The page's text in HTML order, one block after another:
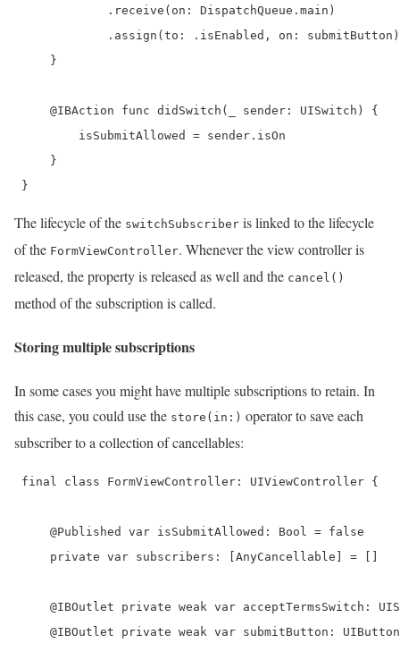
.receive(on: DispatchQueue.main)
.assign(to: .isEnabled, on: submitButton)
}
@IBAction func didSwitch(_ sender: UISwitch) {
isSubmitAllowed = sender.isOn
}
}
The lifecycle of the switchSubscriber is linked to the lifecycle
of the FormViewController. Whenever the view controller is
released, the property is released as well and the cancel()
method of the subscription is called.
Storing multiple subscriptions
In some cases you might have multiple subscriptions to retain. In
this case, you could use the store(in:) operator to save each
subscriber to a collection of cancellables:
final class FormViewController: UIViewController {
@Published var isSubmitAllowed: Bool = false
private var subscribers: [AnyCancellable] = []
@IBOutlet private weak var acceptTermsSwitch:
@IBOutlet private weak var submitButton: